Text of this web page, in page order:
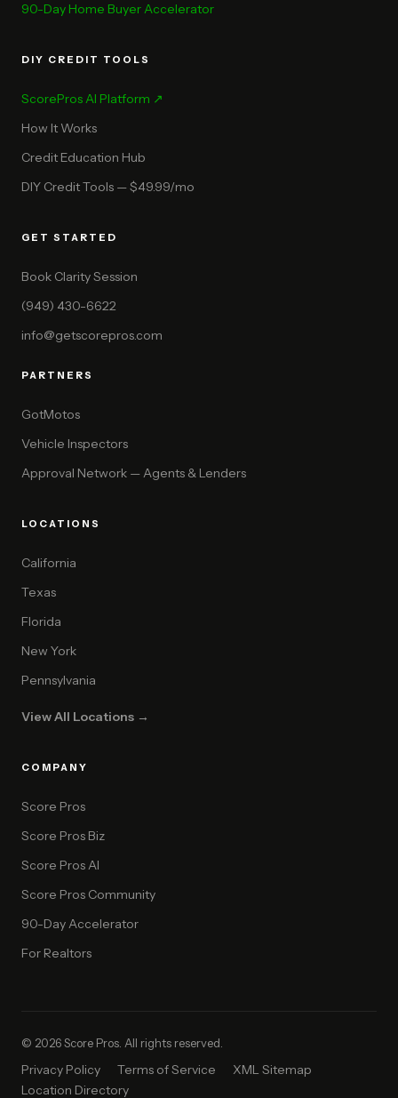
90-Day Home Buyer Accelerator
DIY CREDIT TOOLS
ScorePros AI Platform ↗
How It Works
Credit Education Hub
DIY Credit Tools — $49.99/mo
GET STARTED
Book Clarity Session
(949) 430-6622
info@getscorepros.com
PARTNERS
GotMotos
Vehicle Inspectors
Approval Network — Agents & Lenders
LOCATIONS
California
Texas
Florida
New York
Pennsylvania
View All Locations →
COMPANY
Score Pros
Score Pros Biz
Score Pros AI
Score Pros Community
90-Day Accelerator
For Realtors
© 2026 Score Pros. All rights reserved.
Privacy Policy Terms of Service
XML Sitemap
Location Directory